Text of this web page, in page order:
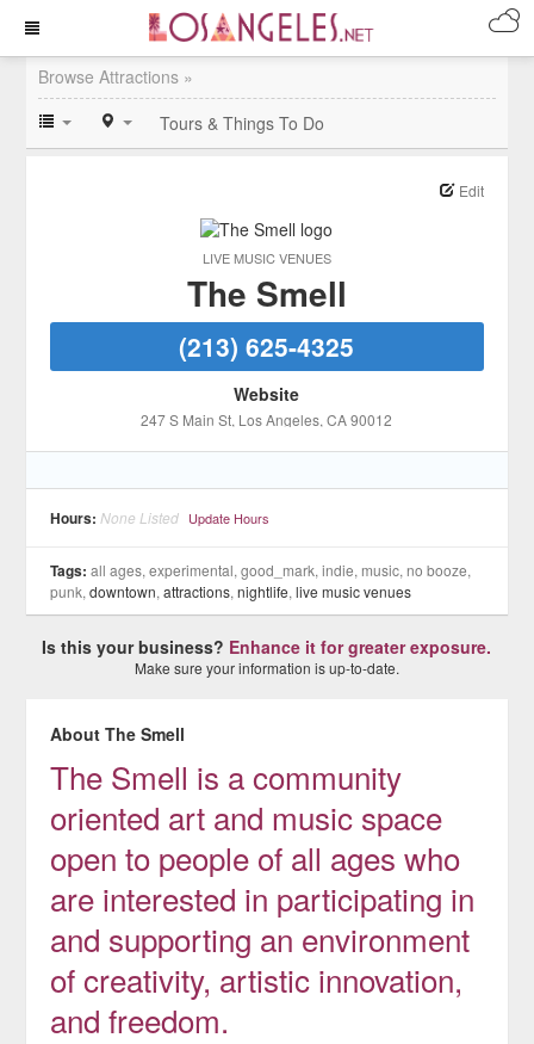
Browse Attractions »
Tours & Things To Do
LIVE MUSIC VENUES
Edit
The Smell
(213) 625-4325
Website
247 S Main St, Los Angeles, CA 90012
Hours: None Listed Update Hours
Tags: all ages, experimental, good_mark, indie, music, no booze,
punk,downtown,attractions,nightlife,live music venues
Is this your business? Enhance it for greater exposure.
Make sure your information is up-to-date.
About The Smell
The Smell is a community
oriented art and music space
open to people of all ages who
are interested in participating in
and supporting an environment
of creativity, artistic innovation,
and freedom.